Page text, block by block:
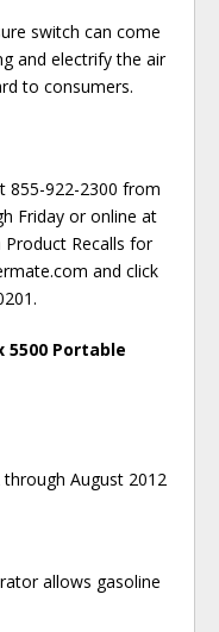
switch can come
and electrify the air
to consumers.
855-922-2300 from
Friday or online at
Recalls for
and click
5500 Portable
August 2012
allows gasoline